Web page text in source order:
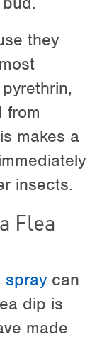
they
from
makes a
insects.
Flea
spraycan
dip is
made